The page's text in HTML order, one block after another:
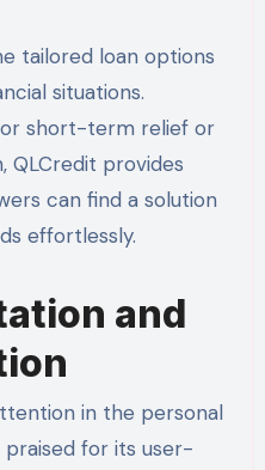
tailored loan options
situations.
short-term relief or
QLCredit provides
can find a solution
effortlessly.
and
in the personal
for its user-